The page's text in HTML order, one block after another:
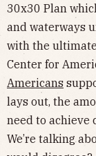
30x30 Plan
and waterways
with the
Center for
Americans
lays out, the
need to
We’re talking